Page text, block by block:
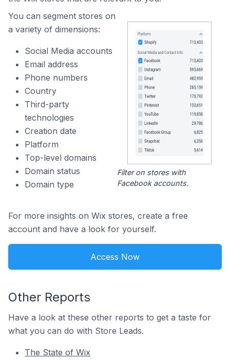
You can segment stores on
a variety of dimensions:
Social Media accounts
Email address
Phone numbers
Country
Third-party
technologies
Creation date
Platform
Top-level domains
Domain status
Domain type
Filter on stores with
Facebook accounts.
For more insights on Wix stores, create a free
account and have a look for yourself.
Access Now
Other Reports
Have a look at these other reports to get a taste for
what you can do with Store Leads.
The State of Wix